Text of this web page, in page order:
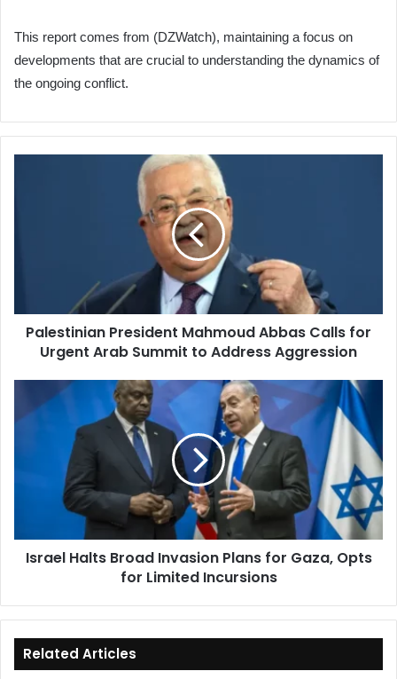
This report comes from (DZWatch), maintaining a focus on
developments that are crucial to understanding the dynamics of
the ongoing conflict.
Summit
Address
Palestinian President Mahmoud Abbas Calls for
Urgent Arab Summit to Address Aggression
Halts
for
Limited
Israel Halts Broad Invasion Plans for Gaza, Opts
for Limited Incursions
Related Articles